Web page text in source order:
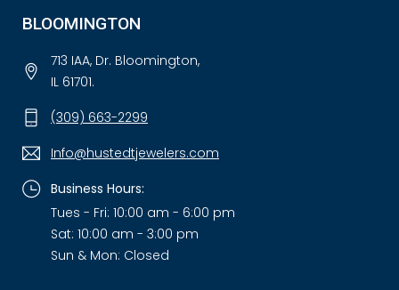
BLOOMINGTON
713 IAA, Dr. Bloomington,
IL 61701.
(309) 663-2299
Info@hustedtjewelers.com
Business Hours:
Tues - Fri: 10:00 am - 6:00 pm
Sat: 10:00 am - 3:00 pm
Sun & Mon: Closed